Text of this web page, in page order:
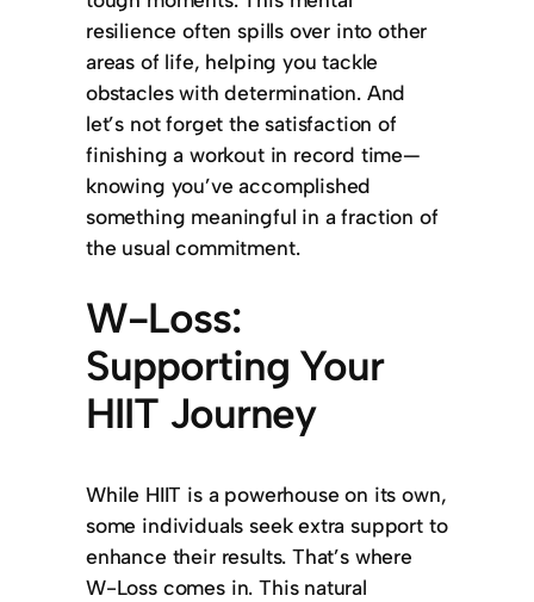
resilience often spills over into other
areas of life, helping you tackle
obstacles with determination. And
let’s not forget the satisfaction of
finishing a workout in record time—
knowing you’ve accomplished
something meaningful in a fraction of
the usual commitment.
W-Loss:
Supporting Your
HIIT Journey
While HIIT is a powerhouse on its own,
some individuals seek extra support to
enhance their results. That’s where
W-Loss comes in. This natural